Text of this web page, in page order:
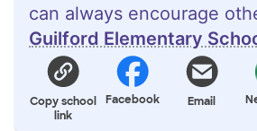
can always encourage
Guilford Elementary
Copy school
link
Facebook Email